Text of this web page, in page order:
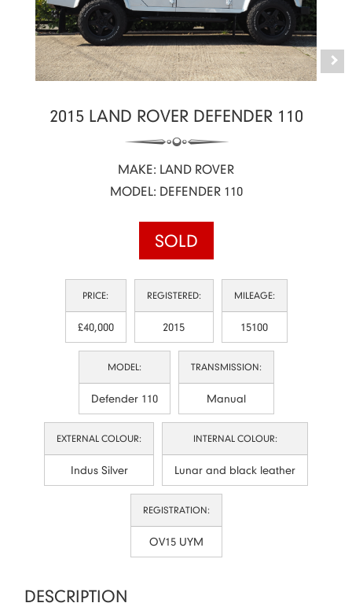
2015 LAND ROVER DEFENDER 110
MAKE: LAND ROVER
MODEL: DEFENDER 110
SOLD
PRICE:
£40,000
REGISTERED:
2015
MILEAGE:
15100
MODEL:
Defender 110
TRANSMISSION:
Manual
EXTERNAL COLOUR:
Indus Silver
INTERNAL COLOUR:
Lunar and black leather
REGISTRATION:
OV15 UYM
DESCRIPTION